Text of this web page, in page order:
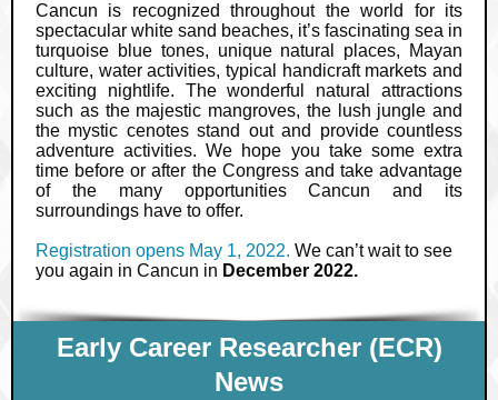
Cancun is recognized throughout the world for its
spectacular white sand beaches, it’s fascinating sea in
turquoise blue tones, unique natural places, Mayan
culture, water activities, typical handicraft markets and
exciting nightlife. The wonderful natural attractions
such as the majestic mangroves, the lush jungle and
the mystic cenotes stand out and provide countless
adventure activities. We hope you take some extra
time before or after the Congress and take advantage
of the many opportunities Cancun and its
surroundings have to offer.
Registration opens May 1, 2022. We can’t wait to see
you again in Cancun in December 2022.
Early Career Researcher (ECR)
News